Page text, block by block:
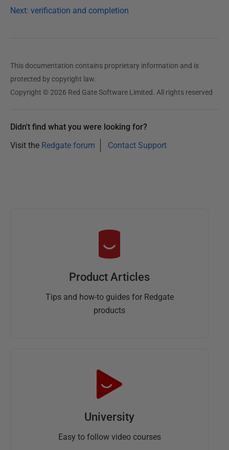
Next: verification and completion
This documentation contains proprietary information and is
protected by copyright law.
Copyright © 2026 Red Gate Software Limited. All rights reserved
Didn't find what you were looking for?
Visit the Redgate forum Contact Support
Product Articles
Tips and how-to guides for Redgate
products
University
Easy to follow video courses